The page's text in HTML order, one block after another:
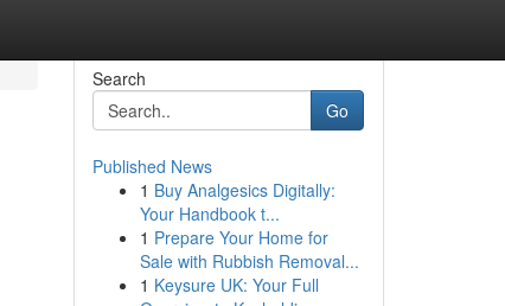
Search
Go
Published News
1 Buy Analgesics Digitally:
Your Handbook t...
1 Prepare Your Home for
Sale with Rubbish Removal...
1 Keysure UK: Your Full